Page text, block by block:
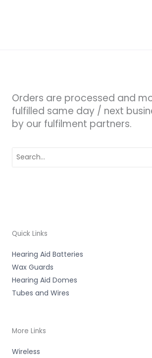
Orders are processed and
fulfilled same day / next
by our fulfilment partners.
for:
Quick Links
Hearing Aid Batteries
Wax Guards
Hearing Aid Domes
Tubes and Wires
More Links
Wireless